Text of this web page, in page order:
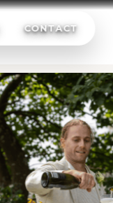
CONTACT